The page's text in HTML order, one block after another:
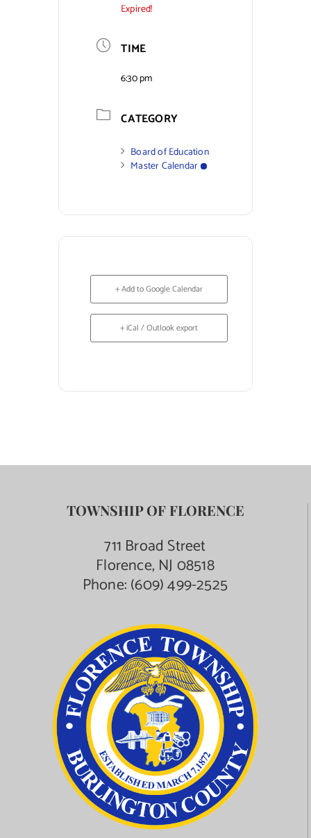
Expired!
TIME
6:30 pm
CATEGORY
Board of Education
Master Calendar
+ Add to Google Calendar
+ iCal / Outlook export
TOWNSHIP OF FLORENCE
711 Broad Street
Florence, NJ 08518
Phone:(609) 499-2525